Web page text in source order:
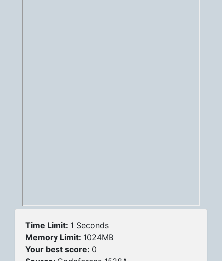
Time Limit: 1 Seconds
Memory Limit: 1024MB
Your best score: 0